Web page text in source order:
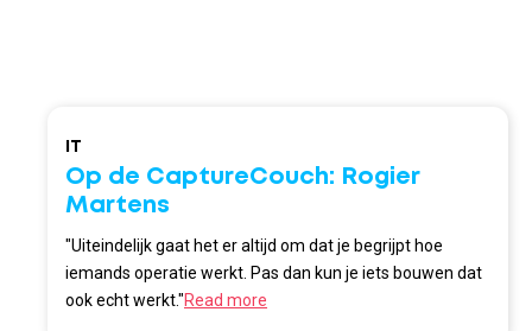
IT
Op de CaptureCouch: Rogier
Martens
"Uiteindelijk gaat het er altijd om dat je begrijpt hoe
iemands operatie werkt. Pas dan kun je iets bouwen dat
ook echt werkt."Read more